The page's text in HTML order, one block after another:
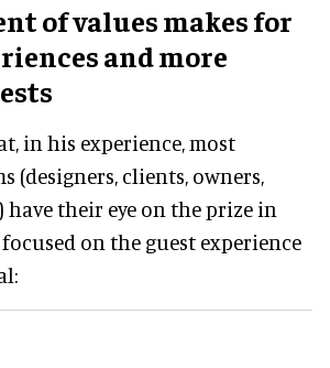
of values makes for
and more
in his experience, most
(designers, clients, owners,
have their eye on the prize in
on the guest experience